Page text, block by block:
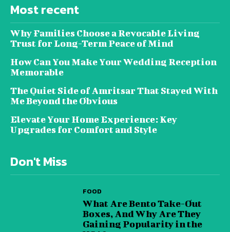
Most recent
Why Families Choose a Revocable Living
Trust for Long-Term Peace of Mind
How Can You Make Your Wedding Reception
Memorable
The Quiet Side of Amritsar That Stayed With
Me Beyond the Obvious
Elevate Your Home Experience: Key
Upgrades for Comfort and Style
Don't Miss
FOOD
What Are Bento Take-Out
Boxes, And Why Are They
Gaining Popularity in the